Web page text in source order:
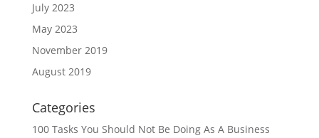
July 2023
May 2023
November 2019
August 2019
Categories
100 Tasks You Should Not Be Doing As A Business